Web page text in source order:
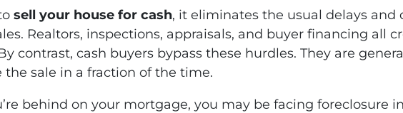
sell your house for cash, it eliminates the usual delays
Realtors, inspections, appraisals, and buyer financing all
contrast, cash buyers bypass these hurdles. They are
sale in a fraction of the time.
behind on your mortgage, you may be facing foreclosure